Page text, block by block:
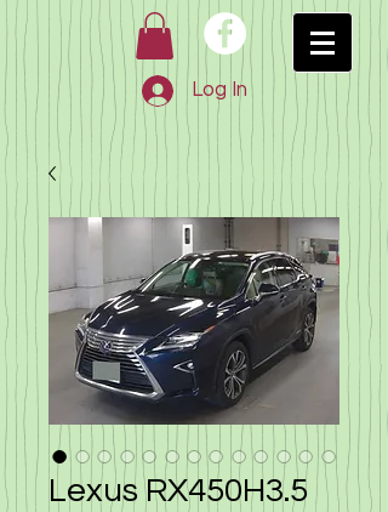
Log In
Lexus RX450H3.5